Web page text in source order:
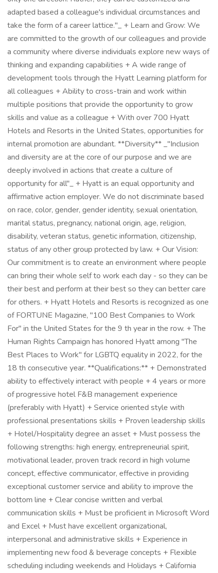
adapted based a colleague's individual circumstances and
take the form of a career lattice."_ + Learn and Grow: We
are committed to the growth of our colleagues and provide
a community where diverse individuals explore new ways of
thinking and expanding capabilities + A wide range of
development tools through the Hyatt Learning platform for
all colleagues + Ability to cross-train and work within
multiple positions that provide the opportunity to grow
skills and value as a colleague + With over 700 Hyatt
Hotels and Resorts in the United States, opportunities for
internal promotion are abundant. **Diversity** _"Inclusion
and diversity are at the core of our purpose and we are
deeply involved in actions that create a culture of
opportunity for all"_ + Hyatt is an equal opportunity and
affirmative action employer. We do not discriminate based
on race, color, gender, gender identity, sexual orientation,
marital status, pregnancy, national origin, age, religion,
disability, veteran status, genetic information, citizenship,
status of any other group protected by law. + Our Vision:
Our commitment is to create an environment where people
can bring their whole self to work each day - so they can be
their best and perform at their best so they can better care
for others. + Hyatt Hotels and Resorts is recognized as one
of FORTUNE Magazine, "100 Best Companies to Work
For" in the United States for the 9 th year in the row. + The
Human Rights Campaign has honored Hyatt among "The
Best Places to Work" for LGBTQ equality in 2022, for the
18 th consecutive year. **Qualifications:** + Demonstrated
ability to effectively interact with people + 4 years or more
of progressive hotel F&B management experience
(preferably with Hyatt) + Service oriented style with
professional presentations skills + Proven leadership skills
+ Hotel/Hospitality degree an asset + Must possess the
following strengths: high energy, entrepreneurial spirit,
motivational leader, proven track record in high volume
concept, effective communicator, effective in providing
exceptional customer service and ability to improve the
bottom line + Clear concise written and verbal
communication skills + Must be proficient in Microsoft Word
and Excel + Must have excellent organizational,
interpersonal and administrative skills + Experience in
implementing new food & beverage concepts + Flexible
scheduling including weekends and Holidays + California